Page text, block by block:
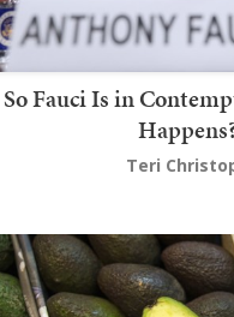
So Fauci Is in
Teri